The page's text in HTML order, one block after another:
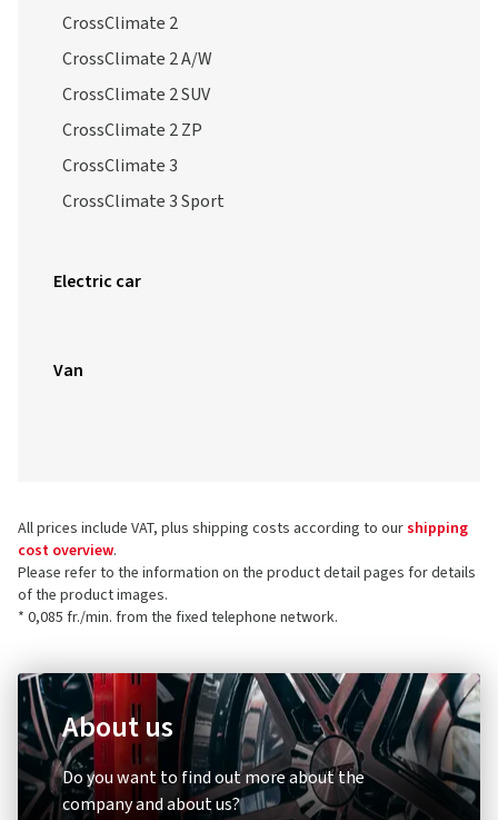
CrossClimate 2
CrossClimate 2 A/W
CrossClimate 2 SUV
CrossClimate 2 ZP
CrossClimate 3
CrossClimate 3 Sport
Electric car
Van
All prices include VAT, plus shipping costs according to ourshipping
cost overview.
Please refer to the information on the product detail pages for details
of the product images.
* 0,085 fr./min. from the fixed telephone network.
About us
Do you want to find out more about the
company and about us?